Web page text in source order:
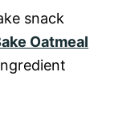
snack
Oatmeal